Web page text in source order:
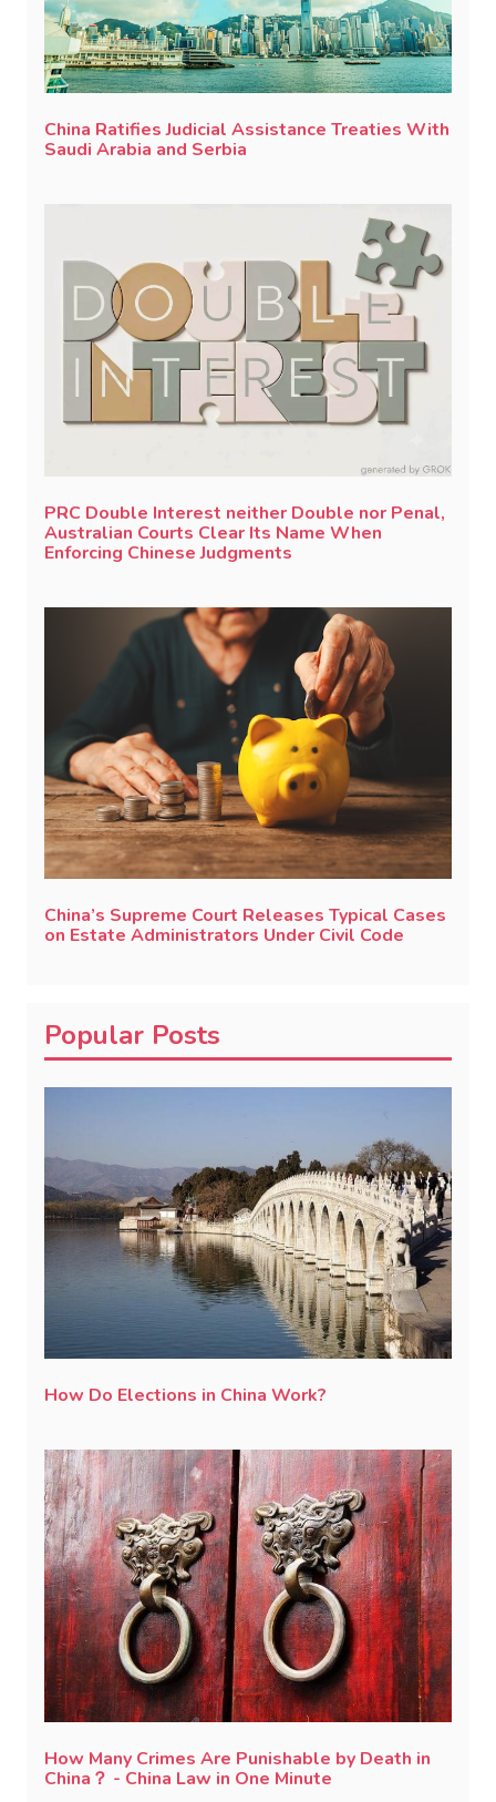
China Ratifies Judicial Assistance Treaties With
Saudi Arabia and Serbia
PRC Double Interest neither Double nor Penal,
Australian Courts Clear Its Name When
Enforcing Chinese Judgments
China’s Supreme Court Releases Typical Cases
on Estate Administrators Under Civil Code
Popular Posts
How Do Elections in China Work?
How Many Crimes Are Punishable by Death in
China？ - China Law in One Minute